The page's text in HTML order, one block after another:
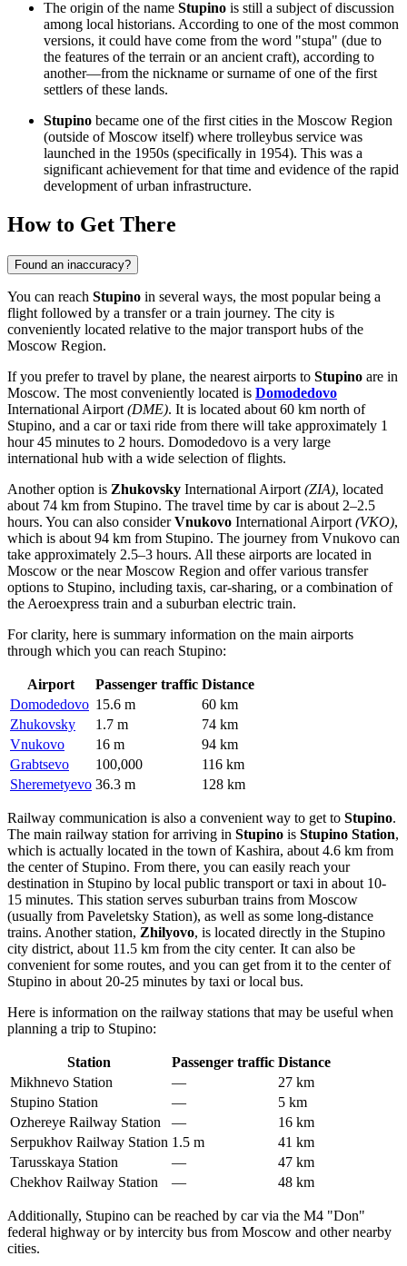
The origin of the name Stupino is still a subject of discussion
among local historians. According to one of the most common
versions, it could have come from the word "stupa" (due to
the features of the terrain or an ancient craft), according to
another—from the nickname or surname of one of the first
settlers of these lands.
Stupino became one of the first cities in the Moscow Region
(outside of Moscow itself) where trolleybus service was
launched in the 1950s (specifically in 1954). This was a
significant achievement for that time and evidence of the rapid
development of urban infrastructure.
How to Get There
Found an inaccuracy?
You can reach Stupino in several ways, the most popular being a
flight followed by a transfer or a train journey. The city is
conveniently located relative to the major transport hubs of the
Moscow Region.
If you prefer to travel by plane, the nearest airports to Stupino are in
Moscow. The most conveniently located is Domodedovo
International Airport (DME). It is located about 60 km north of
Stupino, and a car or taxi ride from there will take approximately 1
hour 45 minutes to 2 hours. Domodedovo is a very large
international hub with a wide selection of flights.
Another option is Zhukovsky International Airport (ZIA), located
about 74 km from Stupino. The travel time by car is about 2–2.5
hours. You can also considerVnukovo International Airport (VKO),
which is about 94 km from Stupino. The journey from Vnukovo can
take approximately 2.5–3 hours. All these airports are located in
Moscow or the near Moscow Region and offer various transfer
options to Stupino, including taxis, car-sharing, or a combination of
the Aeroexpress train and a suburban electric train.
For clarity, here is summary information on the main airports
through which you can reach Stupino:
Airport Passenger traffic Distance
Domodedovo 15.6 m
60 km
Zhukovsky
1.7 m
74 km
Vnukovo
16 m
94 km
Grabtsevo
100,000
116 km
Sheremetyevo 36.3 m 128 km
Railway communication is also a convenient way to get to Stupino.
The main railway station for arriving in Stupino is Stupino Station,
which is actually located in the town of Kashira, about 4.6 km from
the center of Stupino. From there, you can easily reach your
destination in Stupino by local public transport or taxi in about 10-
15 minutes. This station serves suburban trains from Moscow
(usually from Paveletsky Station), as well as some long-distance
trains. Another station, Zhilyovo, is located directly in the Stupino
city district, about 11.5 km from the city center. It can also be
convenient for some routes, and you can get from it to the center of
Stupino in about 20-25 minutes by taxi or local bus.
Here is information on the railway stations that may be useful when
planning a trip to Stupino:
Station Passenger traffic Distance
Mikhnevo Station
—
27 km
Stupino Station
—
5 km
Ozhereye Railway Station
—
16 km
Serpukhov Railway Station 1.5 m
41 km
Tarusskaya Station
—
47 km
Chekhov Railway Station
— 48 km
Additionally, Stupino can be reached by car via the M4 "Don"
federal highway or by intercity bus from Moscow and other nearby
cities.